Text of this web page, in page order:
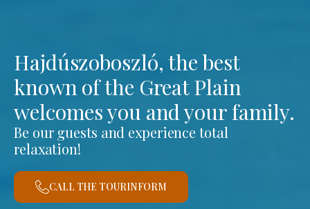
Hajdúszoboszló, the best
known of the Great Plain
welcomes you and your family.
Be our guests and experience total
relaxation!
CALL THE TOURINFORM